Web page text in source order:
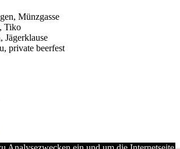
Münzgasse
Tiko
Jägerklause
private beerfest